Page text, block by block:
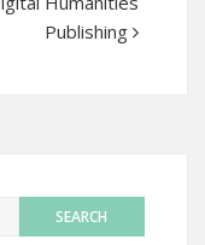
Publishing